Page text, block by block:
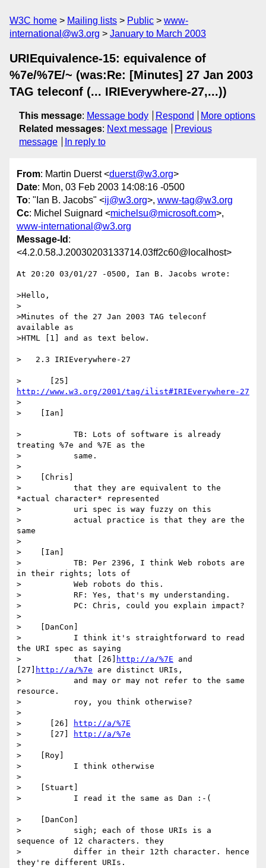
W3C home Mailing lists Public
www-
international@w3.org
January to March 2003
URIEquivalence-15: equivalence of
%7e/%7E/~ (was:Re: [Minutes] 27 Jan 2003
TAG teleconf (... IRIEverywhere-27,...))
This message: Message body Respond
More options
Related messages: Next message
Previous
message
In reply to
From: Martin Duerst <duerst@w3.org>
Date: Mon, 03 Feb 2003 14:08:16 -0500
To: "Ian B. Jacobs" <ij@w3.org>, www-tag@w3.org
Cc: Michel Suignard <michelsu@microsoft.com>,
www-international@w3.org
Message-Id :
<4.2.0.58.J.20030203133714.03ff2c60@localhost>
At 20:20 03/01/27 -0500, Ian B. Jacobs wrote:
>Hello,
>
>Minutes of the 27 Jan 2003 TAG teleconf
available as
>HTML [1] and as text below.
>   2.3 IRIEverywhere-27
http://www.w3.org/2001/tag/ilist#IRIEverywhere-27
>
>    [Ian]
>           TB: Lots of software is already
treating %7e and %7E as the
>           same.
>
>    [Chris]
>           that they are equivalent to the
*actual character* represented
>           uri spec is way fuzzy on this
>           actual practice is that they are the
same
>
>    [Ian]
>           TB: Per 2396, I think Web robots are
in their rights; lots of
>           Web robots do this.
>           RF: Yes, that's my understanding.
>           PC: Chris, could you explain impact?
>
>    [DanCon]
>           I think it's straightforward to read
the URI spec as saying
>           that [26]
http://a/%7E and
[27]
http://a/%7e are distinct URIs,
>           and may or may not refer to the same
resource.
>           roy, you think otherwise?
>
>      [26]
http://a/%7E
>      [27]
http://a/%7e
>
>    [Roy]
>           I think otherwise
>
>    [Stuart]
>           I read it the same as Dan :-(
>    [DanCon]
>           sigh; each of those URIs is a
sequence of 12 characters. they
>           differ in their 12th character. hence
they're different URIs.